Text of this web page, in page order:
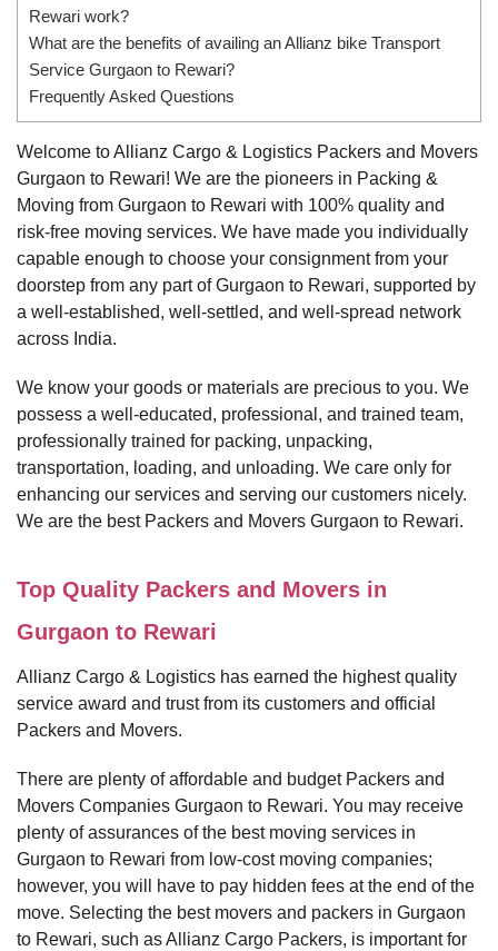
Rewari work?
What are the benefits of availing an Allianz bike Transport
Service Gurgaon to Rewari?
Frequently Asked Questions
Welcome to Allianz Cargo & Logistics Packers and Movers
Gurgaon to Rewari! We are the pioneers in Packing &
Moving from Gurgaon to Rewari with 100% quality and
risk-free moving services. We have made you individually
capable enough to choose your consignment from your
doorstep from any part of Gurgaon to Rewari, supported by
a well-established, well-settled, and well-spread network
across India.
We know your goods or materials are precious to you. We
possess a well-educated, professional, and trained team,
professionally trained for packing, unpacking,
transportation, loading, and unloading. We care only for
enhancing our services and serving our customers nicely.
We are the best Packers and Movers Gurgaon to Rewari.
Top Quality Packers and Movers in
Gurgaon to Rewari
Allianz Cargo & Logistics has earned the highest quality
service award and trust from its customers and official
Packers and Movers.
There are plenty of affordable and budget Packers and
Movers Companies Gurgaon to Rewari. You may receive
plenty of assurances of the best moving services in
Gurgaon to Rewari from low-cost moving companies;
however, you will have to pay hidden fees at the end of the
move. Selecting the best movers and packers in Gurgaon
to Rewari, such as Allianz Cargo Packers, is important for